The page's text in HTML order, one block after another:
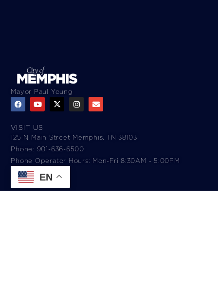
Mayor Paul Young
VISIT US
125 N Main Street Memphis, TN 38103
Phone: 901-636-6500
Phone Operator Hours: Mon-Fri 8:30AM - 5:00PM​
EN